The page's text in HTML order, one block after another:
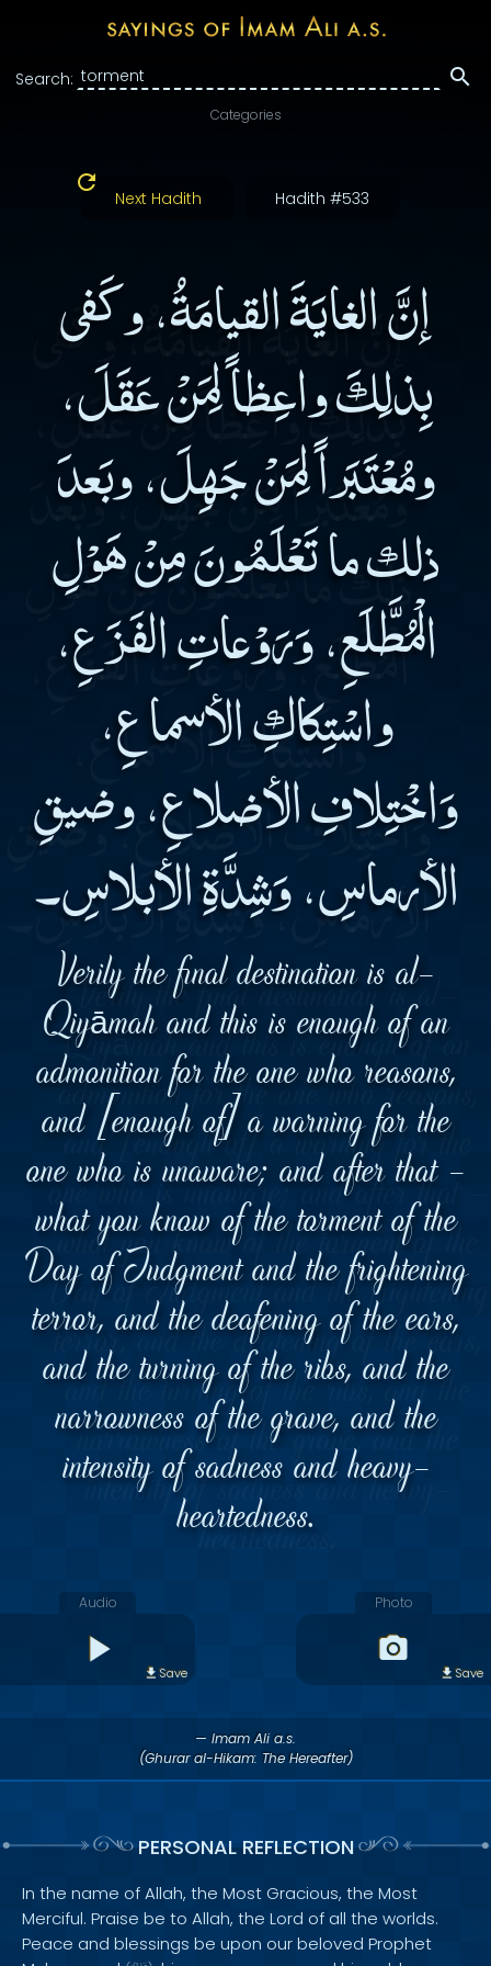
Search:
Categories
Next Hadith Hadith #533
إنَّ الغايَةَ القيامَةُ، وكَفى
بِذلِكَ واعِظاً لِمَنْ عَقَلَ،
ومُعْتَبَراً لِمَنْ جَهِلَ، وبَعدَ
ذلك ما تَعْلَمُونَ مِنْ هَوْلِ
الْمُطَّلَعِ، وَرَوْعاتِ الفَزَعِ،
واسْتِكاكِ الأسماعِ،
وَاخْتِلافِ الأضلاعِ، وضيقِ
الأرماسِ، وَشِدَّةِ الأبلاسِ۔
Verily the final destination is al-
Qiyāmah and this is enough of an
admonition for the one who reasons,
and [enough of] a warning for the
one who is unaware; and after that -
what you know of the torment of the
Day of Judgment and the frightening
terror, and the deafening of the ears,
and the turning of the ribs, and the
narrowness of the grave, and the
intensity of sadness and heavy-
heartedness.
Audio
Save
Photo
Save
— Imam Ali a.s.
(Ghurar al-Hikam: The Hereafter)
PERSONAL REFLECTION
In the name of Allah, the Most Gracious, the Most
Merciful. Praise be to Allah, the Lord of all the worlds.
Peace and blessings be upon our beloved Prophet